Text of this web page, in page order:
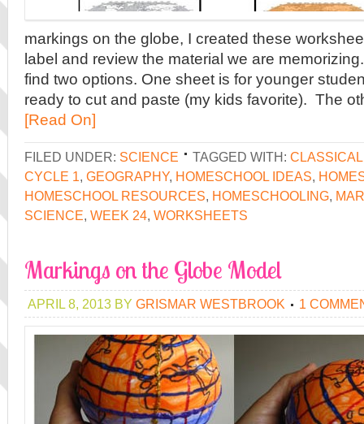
markings on the globe, I created these
label and review the material we are
find two options. One sheet is for younger
ready to cut and paste (my kids favorite). The
[Read On]
FILED UNDER: SCIENCE TAGGED WITH:
CYCLE 1, GEOGRAPHY, HOMESCHOOL IDEAS,
HOMESCHOOL RESOURCES, HOMESCHOOLING,
SCIENCE, WEEK 24, WORKSHEETS
Markings on the Globe Model
APRIL 8, 2013 BY GRISMAR WESTBROOK 1